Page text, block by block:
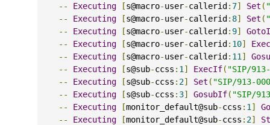
--
Executing [s@macro-user-callerid: 7] Set (
--
Executing [s@macro-user-callerid: 8] Set (
--
Executing [s@macro-user-callerid: 9]
--
Executing [s@macro-user-callerid: 10]
--
Executing [s@macro-user-callerid: 11 ]
--
Executing [s@sub-ccss : 1 ] ExecIf( "SIP/
--
Executing [s@sub-ccss : 2] Set ( "SIP/913-
--
Executing [s@sub-ccss : 3] GosubIf( "SIP/
--
Executing [monitor_default@sub-ccss : 1 ]
--
Executing [monitor_default@sub-ccss : 2]